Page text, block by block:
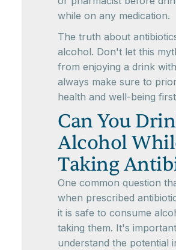
while on any medication.
The truth about
alcohol. Don't let this
from enjoying a drink
always make sure to
health and well-being
Can You
Alcohol
Taking
One common question
when prescribed
it is safe to consume
taking them. It's
understand the potential